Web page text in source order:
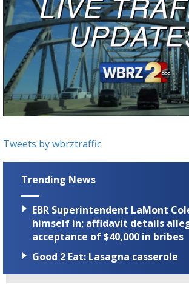
Strengthening El Nino shaping
season, major research groups
updated outlooks
Tweets by wbrztraffic
Trending News
EBR Superintendent LaMont
himself in; affidavit details
acceptance of $40,000 in bribes
Good 2 Eat: Lasagna casserole